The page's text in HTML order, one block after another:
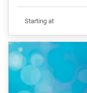
Starting at